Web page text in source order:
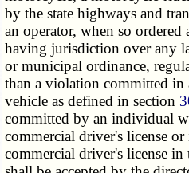
by the state highways and
an operator, when so
having jurisdiction over any
or municipal ordinance,
than a violation committed in
vehicle as defined in section
committed by an individual
commercial driver's license
commercial driver's license in